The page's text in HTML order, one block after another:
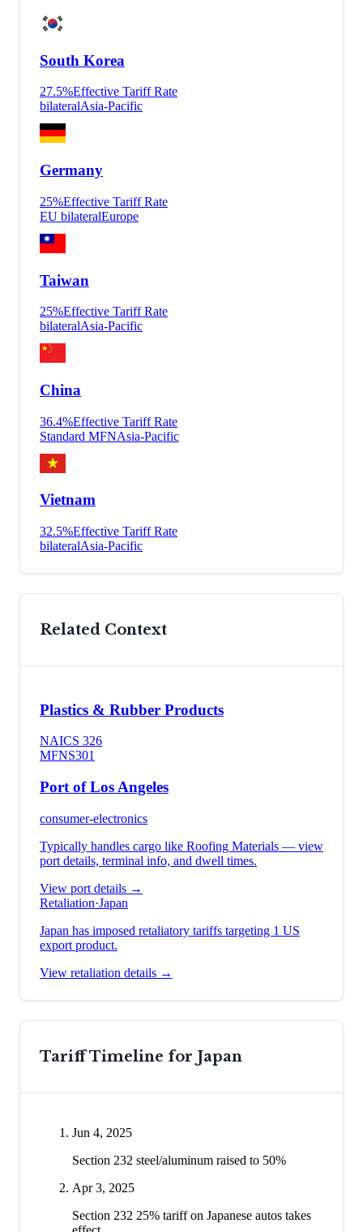
South Korea
27.5%Effective Tariff Rate
bilateralAsia-Pacific
Germany
25%Effective Tariff Rate
EU bilateralEurope
Taiwan
25%Effective Tariff Rate
bilateralAsia-Pacific
China
36.4%Effective Tariff Rate
Standard MFNAsia-Pacific
Vietnam
32.5%Effective Tariff Rate
bilateralAsia-Pacific
Related Context
Plastics & Rubber Products
NAICS 326
MFNS301
Port of Los Angeles
consumer-electronics
Typically handles cargo like Roofing Materials — view
port details, terminal info, and dwell times.
View port details →
Retaliation·Japan
Japan has imposed retaliatory tariffs targeting 1 US
export product.
View retaliation details →
Tariff Timeline for Japan
Jun 4, 2025
Section 232 steel/aluminum raised to 50%
Apr 3, 2025
Section 232 25% tariff on Japanese autos takes